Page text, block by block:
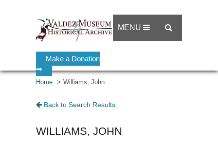
Make a Donation
➡
MENU
Home Williams, John
Back to Search Results
WILLIAMS, JOHN